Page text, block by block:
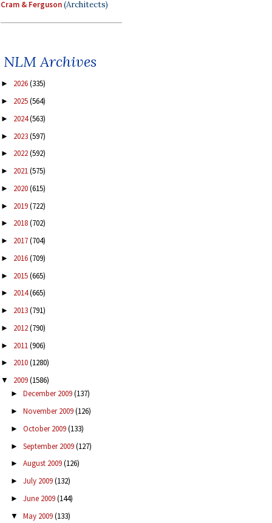
Cram & Ferguson(Architects)
NLM Archives
► 2026(335)
► 2025(564)
► 2024(563)
► 2023(597)
► 2022(592)
► 2021(575)
► 2020(615)
► 2019(722)
► 2018(702)
► 2017(704)
► 2016(709)
► 2015(665)
► 2014(665)
► 2013(791)
► 2012(790)
► 2011(906)
► 2010(1280)
▼ 2009(1586)
► December 2009(137)
► November 2009(126)
► October 2009(133)
► September 2009(127)
► August 2009(126)
► July 2009(132)
► June 2009(144)
▼ May 2009(133)